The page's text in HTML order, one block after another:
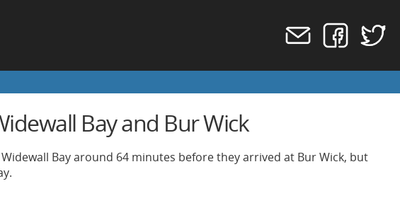
Bay and Bur Wick
Bay around 64 minutes before they arrived at Bur Wick, but